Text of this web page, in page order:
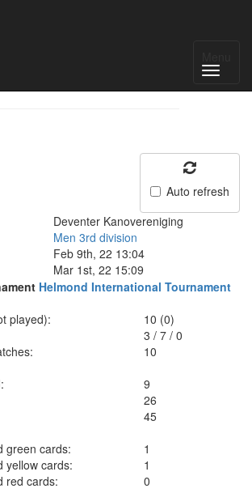
Auto refresh
Deventer Kanovereniging
Men 3rd division
Feb 9th, 22 13:04
Mar 1st, 22 15:09
Helmond International Tournament
played):
10 (0)
3 /7 /0
10
9
26
45
green cards:
1
yellow cards:
1
red cards:
0